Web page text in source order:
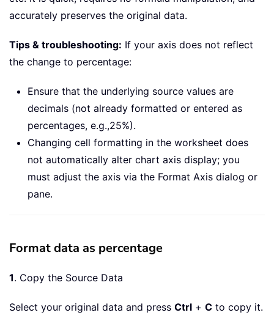
accurately preserves the original data.
Tips & troubleshooting: If your axis does not reflect
the change to percentage:
Ensure that the underlying source values are
decimals (not already formatted or entered as
percentages, e.g.,25%).
Changing cell formatting in the worksheet does
not automatically alter chart axis display; you
must adjust the axis via the Format Axis dialog or
pane.
Format data as percentage
1. Copy the Source Data
Select your original data and press Ctrl + C to copy it.